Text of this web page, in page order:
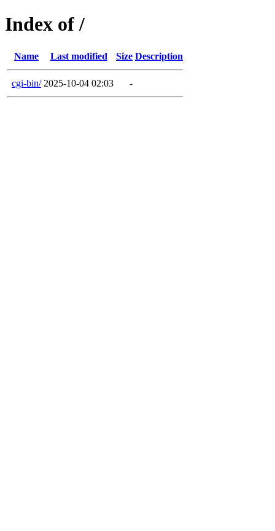
Index of /
Name Last modified Size Description
cgi-bin/ 2025-10-04 02:03 -